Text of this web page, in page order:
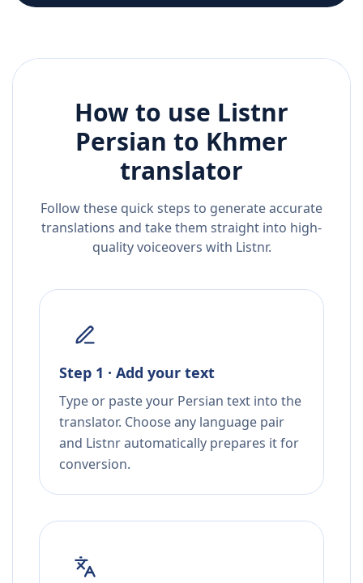
How to use Listnr
Persian to Khmer
translator
Follow these quick steps to generate accurate
translations and take them straight into high-
quality voiceovers with Listnr.
Step 1 · Add your text
Type or paste your Persian text into the
translator. Choose any language pair
and Listnr automatically prepares it for
conversion.